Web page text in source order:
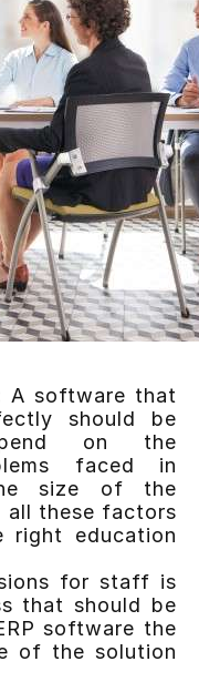
A software that
should be
on the
faced in
size of the
all these factors
right education
for staff is
that should be
software the
of the solution